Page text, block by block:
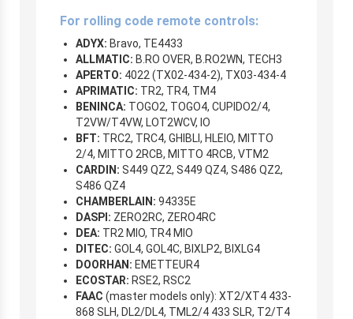
For rolling code remote controls:
ADYX: Bravo, TE4433
ALLMATIC: B.RO OVER, B.RO2WN, TECH3
APERTO: 4022 (TX02-434-2), TX03-434-4
APRIMATIC: TR2, TR4, TM4
BENINCA: TOGO2, TOGO4, CUPIDO2/4,
T2VW/T4VW, LOT2WCV, IO
BFT: TRC2, TRC4, GHIBLI, HLEIO, MITTO
2/4, MITTO 2RCB, MITTO 4RCB, VTM2
CARDIN: S449 QZ2, S449 QZ4, S486 QZ2,
S486 QZ4
CHAMBERLAIN: 94335E
DASPI: ZERO2RC, ZERO4RC
DEA: TR2 MIO, TR4 MIO
DITEC: GOL4, GOL4C, BIXLP2, BIXLG4
DOORHAN: EMETTEUR4
ECOSTAR: RSE2, RSC2
FAAC (master models only): XT2/XT4 433-
868 SLH, DL2/DL4, TML2/4 433 SLR, T2/T4